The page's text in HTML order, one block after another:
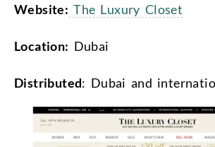
Website: The Luxury Closet
Location: Dubai
Distributed: Dubai and